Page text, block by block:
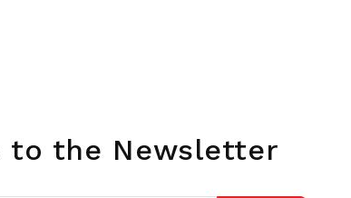
to the Newsletter